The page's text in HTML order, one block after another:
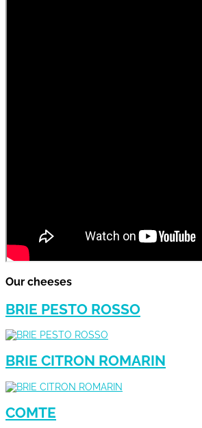
Our cheeses
BRIE PESTO ROSSO
BRIE CITRON ROMARIN
COMTE